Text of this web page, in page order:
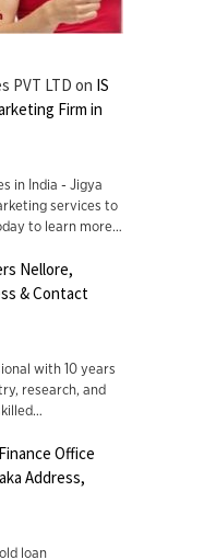
PVT LTD on IS
Firm in
in India - Jigya
services to
to learn more…
Nellore,
& Contact
with 10 years
research, and
Office
Address,
loan